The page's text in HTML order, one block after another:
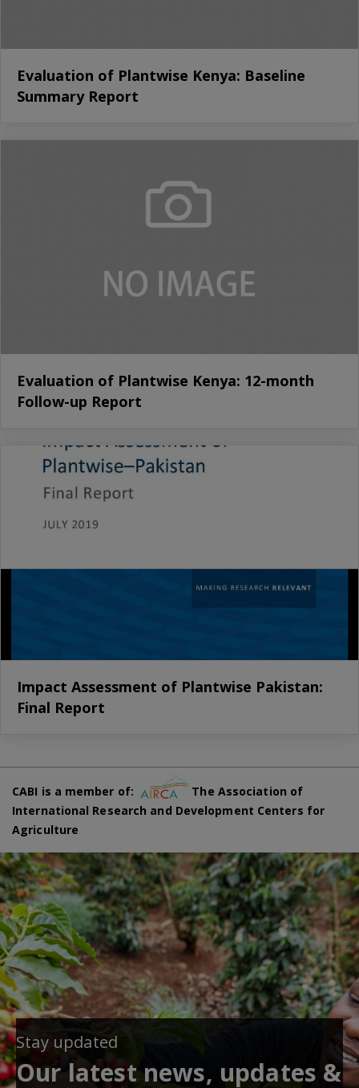
Evaluation of Plantwise Kenya: Baseline
Summary Report
Evaluation of Plantwise Kenya: 12-month
Follow-up Report
Impact Assessment of Plantwise Pakistan:
Final Report
CABI is a member of:
The Association of
International Research and Development Centers for
Agriculture
Stay updated
Our latest news, updates &